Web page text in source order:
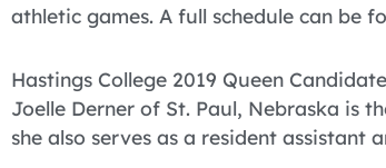
athletic games. A full schedule can be
Hastings College 2019 Queen
Joelle Derner of St. Paul, Nebraska is
she also serves as a resident assistant